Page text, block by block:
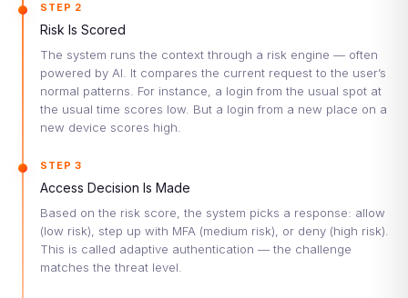
STEP 2
Risk Is Scored
The system runs the context through a risk engine — often
powered by AI. It compares the current request to the user’s
normal patterns. For instance, a login from the usual spot at
the usual time scores low. But a login from a new place on a
new device scores high.
STEP 3
Access Decision Is Made
Based on the risk score, the system picks a response: allow
(low risk), step up with MFA (medium risk), or deny (high risk).
This is called adaptive authentication — the challenge
matches the threat level.